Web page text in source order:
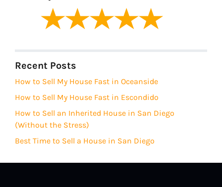
Recent Posts
How to Sell My House Fast in Oceanside
How to Sell My House Fast in Escondido
How to Sell an Inherited House in San Diego
(Without the Stress)
Best Time to Sell a House in San Diego